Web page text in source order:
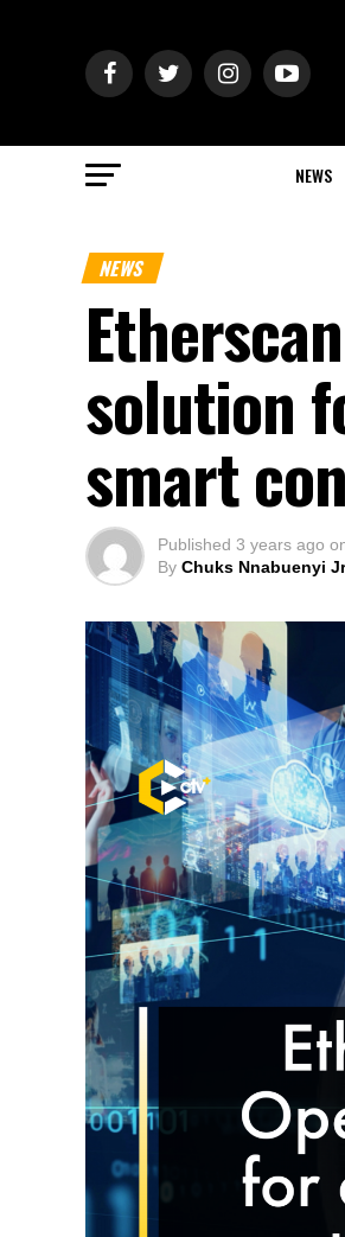
NEWS
NEWS
solution
smart
Published 3 years ago
By Chuks Nnabuenyi Jr